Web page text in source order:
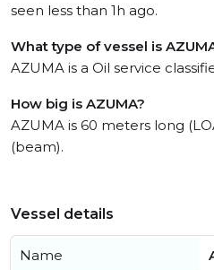
seen less than 1h ago.
What type of vessel is
AZUMA is a Oil service
How big is AZUMA?
AZUMA is 60 meters long
(beam).
Vessel details
Name